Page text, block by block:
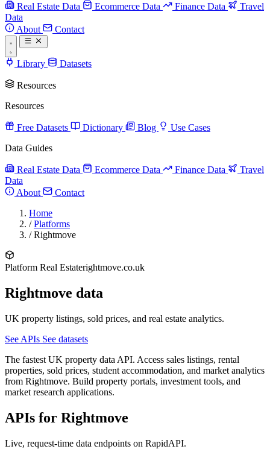
Real Estate Data Ecommerce Data Finance Data
Travel
Data
About
Contact
Library Datasets
Resources
Resources
Free Datasets Dictionary Blog
Use Cases
Data Guides
Real Estate Data Ecommerce Data Finance Data
Travel
Data
About
Contact
Home
/ Platforms
/ Rightmove
Platform Real Estaterightmove.co.uk
Rightmove data
UK property listings, sold prices, and real estate analytics.
See APIs See datasets
The fastest UK property data API. Access sales listings, rental
properties, sold prices, student accommodation, and market analytics
from Rightmove. Build property portals, investment tools, and
market research applications.
APIs for Rightmove
Live, request-time data endpoints on RapidAPI.